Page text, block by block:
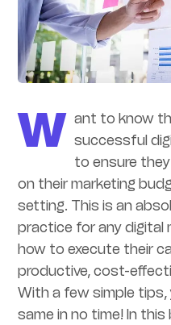
W ant to know
successful
to ensure
on their marketing
setting. This is an
practice for any digital
how to execute their
productive, cost-
With a few simple tips,
same in no time! In this